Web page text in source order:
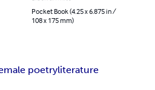
Pocket Book (4.25 x 6.875 in /
108 x 175 mm)
poetryliterature